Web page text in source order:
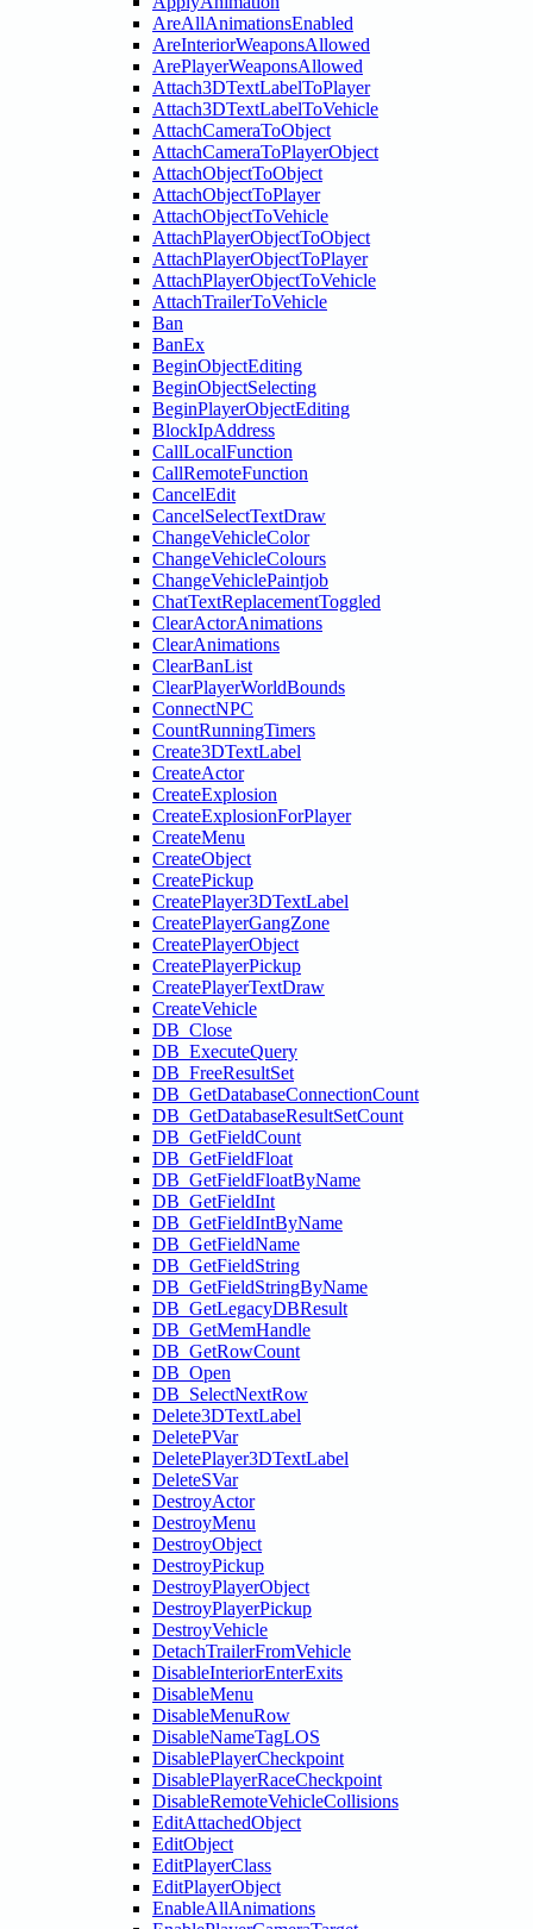
AreAllAnimationsEnabled
AreInteriorWeaponsAllowed
ArePlayerWeaponsAllowed
Attach3DTextLabelToPlayer
Attach3DTextLabelToVehicle
AttachCameraToObject
AttachCameraToPlayerObject
AttachObjectToObject
AttachObjectToPlayer
AttachObjectToVehicle
AttachPlayerObjectToObject
AttachPlayerObjectToPlayer
AttachPlayerObjectToVehicle
AttachTrailerToVehicle
Ban
BanEx
BeginObjectEditing
BeginObjectSelecting
BeginPlayerObjectEditing
BlockIpAddress
CallLocalFunction
CallRemoteFunction
CancelEdit
CancelSelectTextDraw
ChangeVehicleColor
ChangeVehicleColours
ChangeVehiclePaintjob
ChatTextReplacementToggled
ClearActorAnimations
ClearAnimations
ClearBanList
ClearPlayerWorldBounds
ConnectNPC
CountRunningTimers
Create3DTextLabel
CreateActor
CreateExplosion
CreateExplosionForPlayer
CreateMenu
CreateObject
CreatePickup
CreatePlayer3DTextLabel
CreatePlayerGangZone
CreatePlayerObject
CreatePlayerPickup
CreatePlayerTextDraw
CreateVehicle
DB_Close
DB_ExecuteQuery
DB_FreeResultSet
DB_GetDatabaseConnectionCount
DB_GetDatabaseResultSetCount
DB_GetFieldCount
DB_GetFieldFloat
DB_GetFieldFloatByName
DB_GetFieldInt
DB_GetFieldIntByName
DB_GetFieldName
DB_GetFieldString
DB_GetFieldStringByName
DB_GetLegacyDBResult
DB_GetMemHandle
DB_GetRowCount
DB_Open
DB_SelectNextRow
Delete3DTextLabel
DeletePVar
DeletePlayer3DTextLabel
DeleteSVar
DestroyActor
DestroyMenu
DestroyObject
DestroyPickup
DestroyPlayerObject
DestroyPlayerPickup
DestroyVehicle
DetachTrailerFromVehicle
DisableInteriorEnterExits
DisableMenu
DisableMenuRow
DisableNameTagLOS
DisablePlayerCheckpoint
DisablePlayerRaceCheckpoint
DisableRemoteVehicleCollisions
EditAttachedObject
EditObject
EditPlayerClass
EditPlayerObject
EnableAllAnimations